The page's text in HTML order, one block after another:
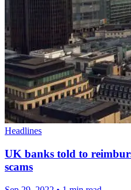
Headlines
UK banks told to
scams